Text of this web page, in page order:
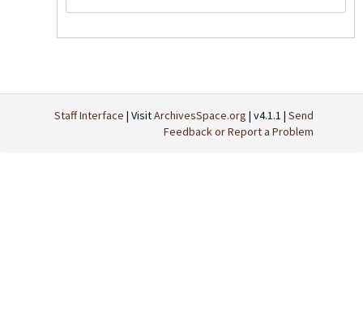
Staff Interface | VisitArchivesSpace.org | v4.1.1 | Send
Feedback or Report a Problem